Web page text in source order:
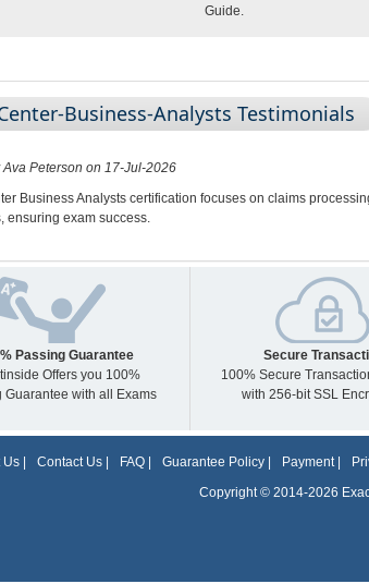
Guide.
Business-Analysts Testimonials
Ava Peterson on 17-Jul-2026
Business Analysts certification focuses on claims
ensuring exam success.
Passing Guarantee
Offers you 100%
Guarantee with all Exams
Secure
100% Secure
with 256-bit SSL
Us| Contact Us| FAQ| Guarantee Policy| Payment|
Copyright © 2014-2026